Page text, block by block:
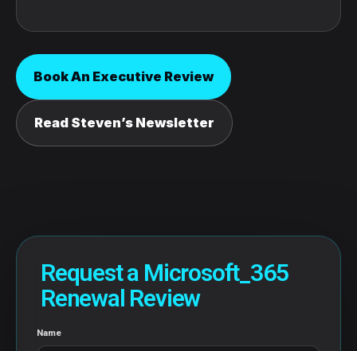
Book An Executive Review
Read Steven’s Newsletter
Request a Microsoft_365
Renewal Review
Name